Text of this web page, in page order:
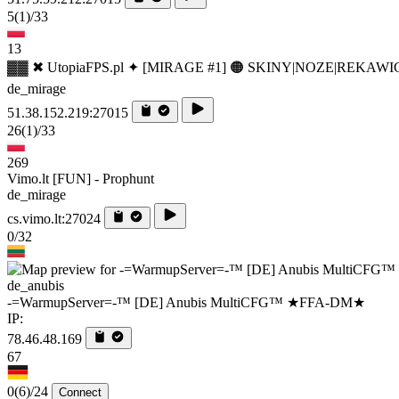
5(1)/33
13
▓▓ ✖ UtopiaFPS.pl ✦ [MIRAGE #1] 🟠
de_mirage
51.38.152.219:27015
26(1)/33
269
Vimo.lt [FUN] - Prophunt
de_mirage
cs.vimo.lt:27024
0/32
de_anubis
-=WarmupServer=-™ [DE] Anubis MultiCFG™ ★FFA-DM★
IP:
78.46.48.169
67
0(6)/24 Connect